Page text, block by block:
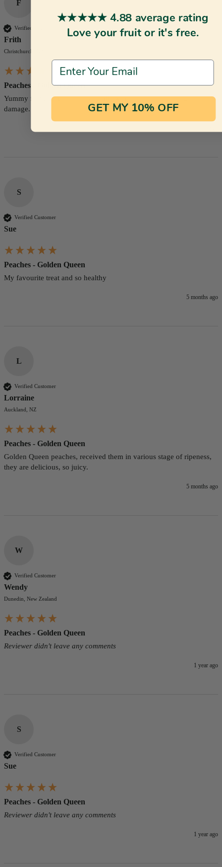
F
Verified Customer
Frith
Christchurch, NZ
Peaches - Golden Queen
Yummy fruit.  Peaches individually wrapped so no bruising or
damage.
S
Verified Customer
Sue
Peaches - Golden Queen
My favourite treat and so healthy
5 months ago
L
Verified Customer
Lorraine
Auckland, NZ
Peaches - Golden Queen
Golden Queen peaches, received them in various stage of ripeness,
they are delicious, so juicy.
5 months ago
W
Verified Customer
Wendy
Dunedin, New Zealand
Peaches - Golden Queen
Reviewer didn't leave any comments
1 year ago
S
Verified Customer
Sue
Peaches - Golden Queen
Reviewer didn't leave any comments
1 year ago
★★★★★ 4.88 average rating
Love your fruit or it's free.
Email Address
GET MY 10% OFF